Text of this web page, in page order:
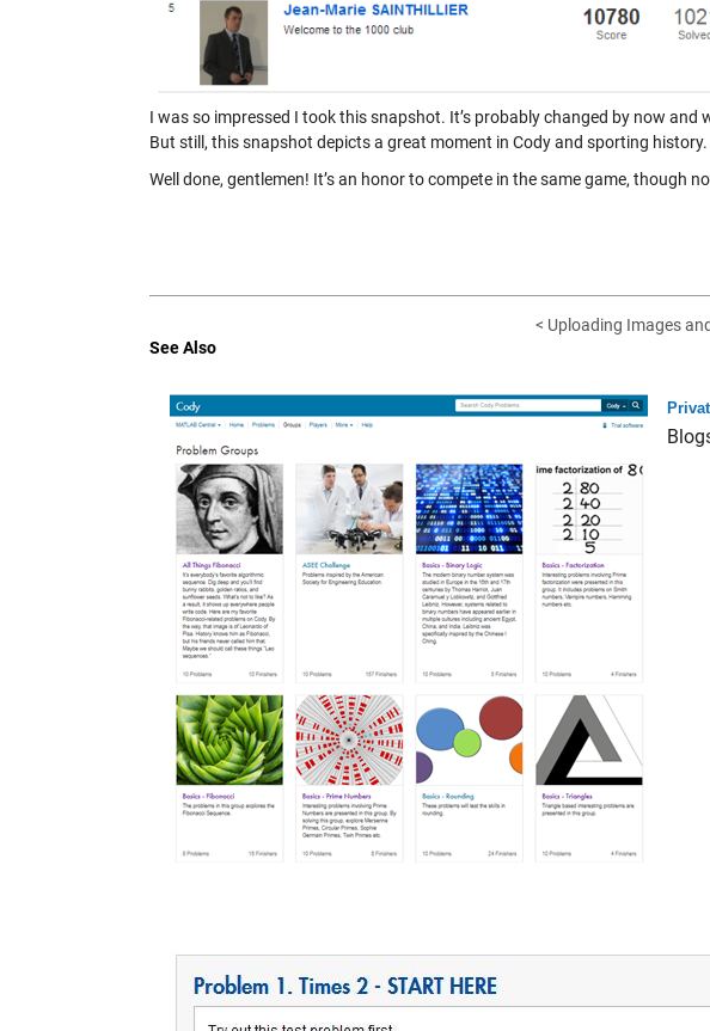
I was so impressed I took this snapshot. It’s probably changed by now
But still, this snapshot depicts a great moment in Cody and sporting history.
Well done, gentlemen! It’s an honor to compete in the same game, though
< Uploading Images
See Also